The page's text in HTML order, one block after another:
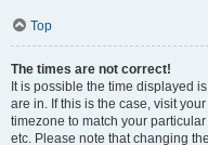
Top
The times are not correct!
It is possible the time displayed
are in. If this is the case, visit
timezone to match your
etc. Please note that changing